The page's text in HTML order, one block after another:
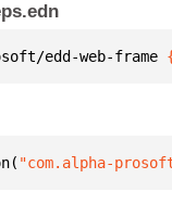
edd-web-frame
"com.alpha-